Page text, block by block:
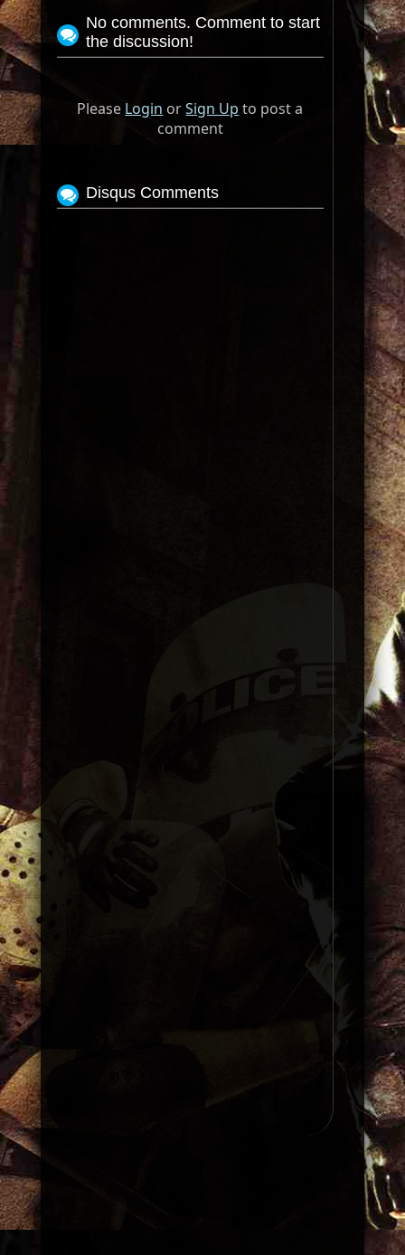
No comments. Comment to start
the discussion!
Please Login orSign Up to post a
comment
Disqus Comments